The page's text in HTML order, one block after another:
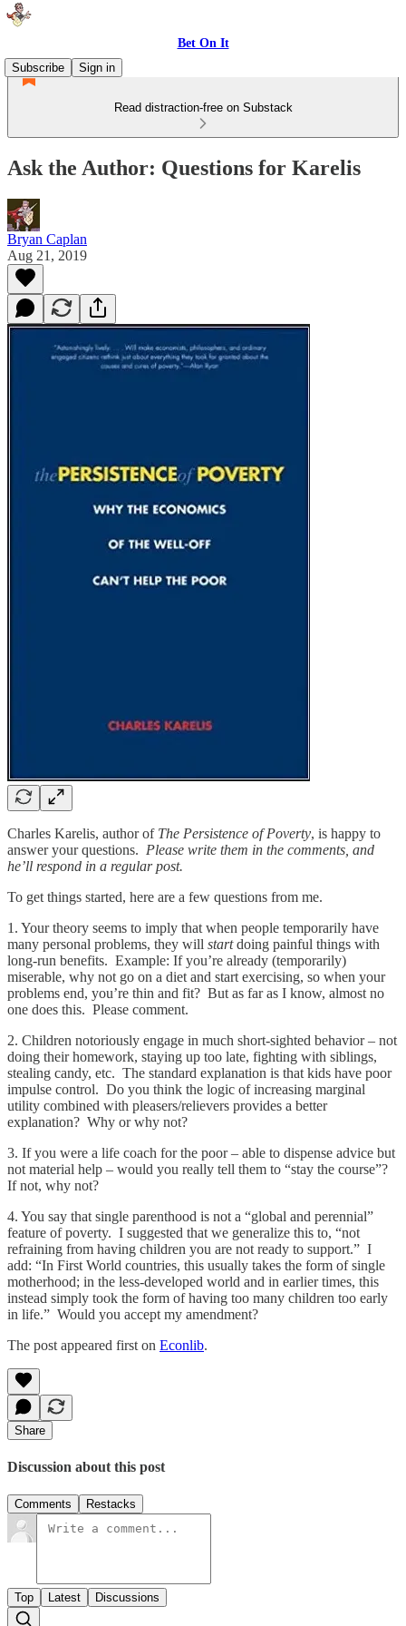
Bet On It
Subscribe
Sign in
Read distraction-free on Substack
Ask the Author: Questions for Karelis
Bryan Caplan
Aug 21, 2019
Charles Karelis, author of The Persistence of Poverty, is happy to
answer your questions. Please write them in the comments, and
he’ll respond in a regular post.
To get things started, here are a few questions from me.
1. Your theory seems to imply that when people temporarily have
many personal problems, they will startdoing painful things with
long-run benefits. Example: If you’re already (temporarily)
miserable, why not go on a diet and start exercising, so when your
problems end, you’re thin and fit? But as far as I know, almost no
one does this. Please comment.
2. Children notoriously engage in much short-sighted behavior – not
doing their homework, staying up too late, fighting with siblings,
stealing candy, etc. The standard explanation is that kids have poor
impulse control. Do you think the logic of increasing marginal
utility combined with pleasers/relievers provides a better
explanation? Why or why not?
3. If you were a life coach for the poor – able to dispense advice but
not material help – would you really tell them to “stay the course”?
If not, why not?
4. You say that single parenthood is not a “global and perennial”
feature of poverty. I suggested that we generalize this to, “not
refraining from having children you are not ready to support.” I
add: “In First World countries, this usually takes the form of single
motherhood; in the less-developed world and in earlier times, this
instead simply took the form of having too many children too early
in life.” Would you accept my amendment?
The post appeared first on Econlib.
Share
Discussion about this post
Comments Restacks
Top Latest Discussions